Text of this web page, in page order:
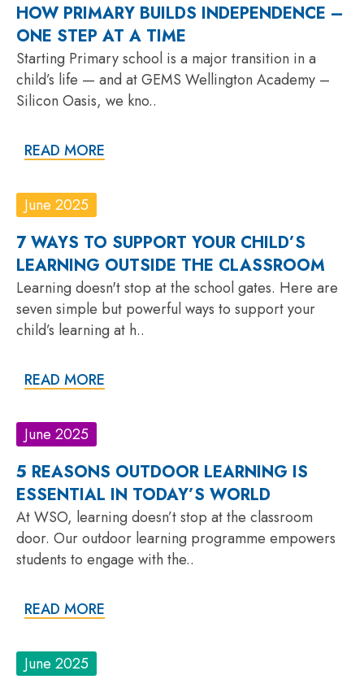
HOW PRIMARY BUILDS INDEPENDENCE –
ONE STEP AT A TIME
Starting Primary school is a major transition in a
child’s life — and at GEMS Wellington Academy –
Silicon Oasis, we kno..
READ MORE
June 2025
7 WAYS TO SUPPORT YOUR CHILD’S
LEARNING OUTSIDE THE CLASSROOM
Learning doesn't stop at the school gates. Here are
seven simple but powerful ways to support your
child’s learning at h..
READ MORE
June 2025
5 REASONS OUTDOOR LEARNING IS
ESSENTIAL IN TODAY’S WORLD
At WSO, learning doesn’t stop at the classroom
door. Our outdoor learning programme empowers
students to engage with the..
READ MORE
June 2025